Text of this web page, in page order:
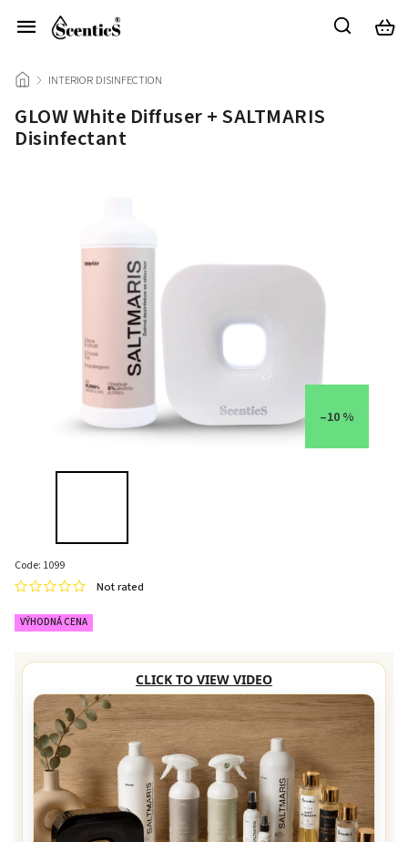
/ INTERIOR DISINFECTION
GLOW White Diffuser + SALTMARIS
Disinfectant
–10 %
Code: 1099
VÝHODNÁ CENA
Not rated
CLICK TO VIEW VIDEO